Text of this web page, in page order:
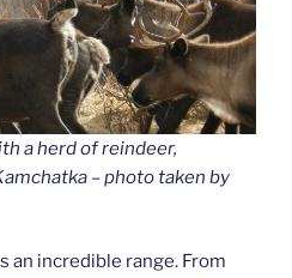
a herd of reindeer,
– photo taken by
an incredible range. From